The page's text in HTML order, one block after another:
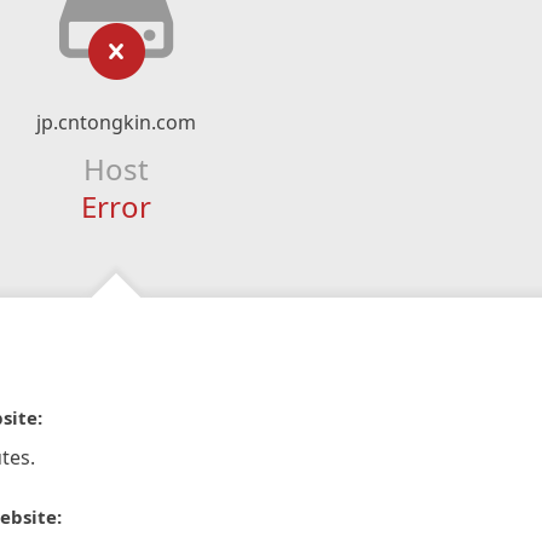
jp.cntongkin.com
Host
Error